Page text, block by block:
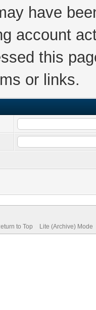
have
account
this
or links.
to Top Lite (Archive) Mode